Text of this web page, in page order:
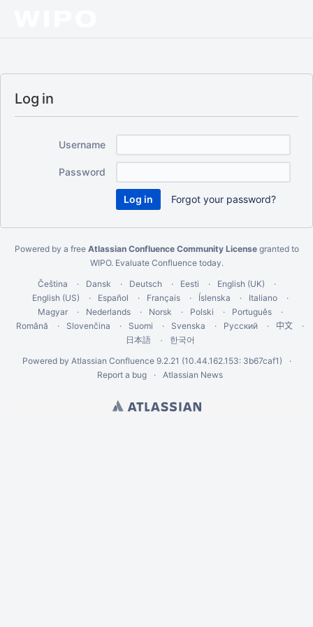
Log in
Username
Password
Forgot your password?
Powered by a free Atlassian Confluence Community Licensegranted to
WIPO. Evaluate Confluence today.
Čeština
Dansk Deutsch Eesti
English (UK)
English (US)
Español Français Íslenska
Italiano
Magyar
Nederlands Norsk Polski
Português
Română
Slovenčina Suomi Svenska Русский 中文
日本語
한국어
Powered by Atlassian Confluence 9.2.21 (10.44.162.153: 3b67caf1)
Report a bug
Atlassian News